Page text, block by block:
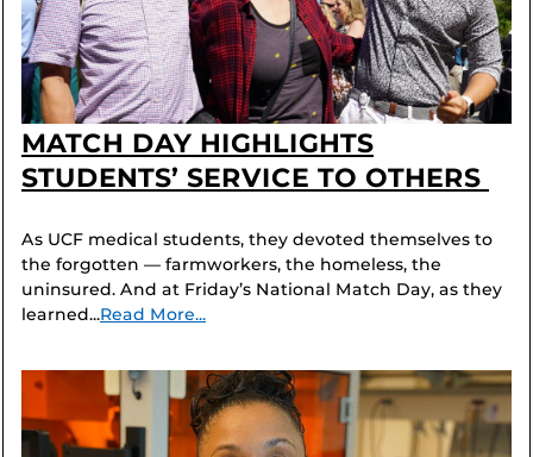
MATCH DAY HIGHLIGHTS
STUDENTS’ SERVICE TO OTHERS
As UCF medical students, they devoted themselves to
the forgotten — farmworkers, the homeless, the
uninsured. And at Friday’s National Match Day, as they
learned...Read More...